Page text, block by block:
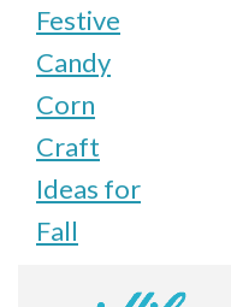
Festive
Candy
Corn
Craft
Ideas for
Fall